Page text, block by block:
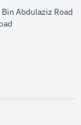
Abdulaziz Road